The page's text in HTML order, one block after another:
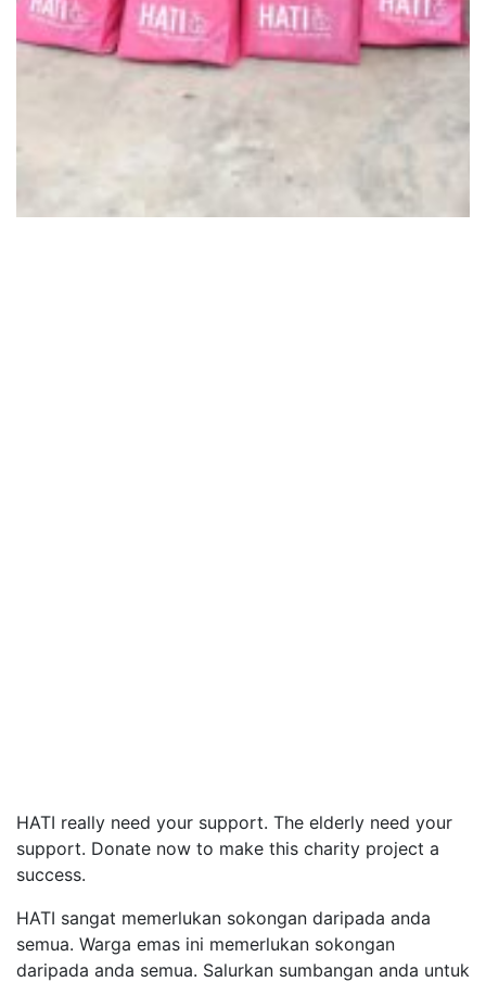
HATI really need your support. The elderly need your
support. Donate now to make this charity project a
success.
HATI sangat memerlukan sokongan daripada anda
semua. Warga emas ini memerlukan sokongan
daripada anda semua. Salurkan sumbangan anda untuk